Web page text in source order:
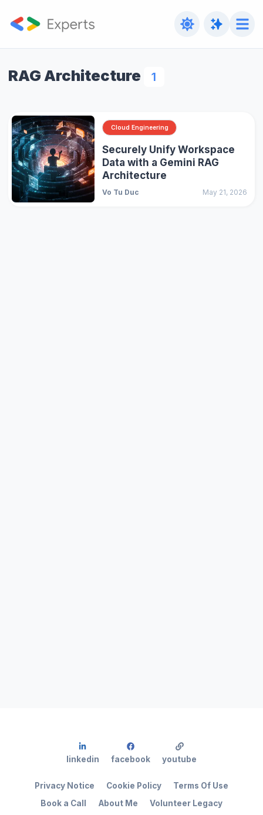
RAG Architecture 1
Cloud Engineering
Securely Unify Workspace
Data with a Gemini RAG
Architecture
Vo Tu Duc May 21, 2026
Book a Call About Me Volunteer Legacy
Privacy Notice Cookie Policy Terms Of Use
linkedin facebook youtube